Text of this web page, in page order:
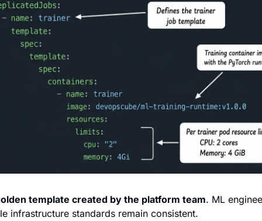
template created by the platform team. ML
infrastructure standards remain consistent.